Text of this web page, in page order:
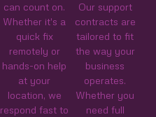
can count on.
Whether it's a
quick fix
remotely or
hands-on help
at your
location, we
respond fast to
Our support
contracts are
tailored to fit
the way your
business
operates.
Whether you
need full